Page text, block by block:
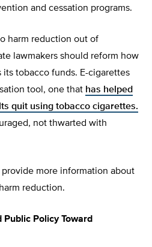
and cessation programs.
harm reduction out of
lawmakers should reform how
tobacco funds. E-cigarettes
tool, one that has helped
quit using tobacco cigarettes.
not thwarted with
more information about
reduction.
Public Policy Toward